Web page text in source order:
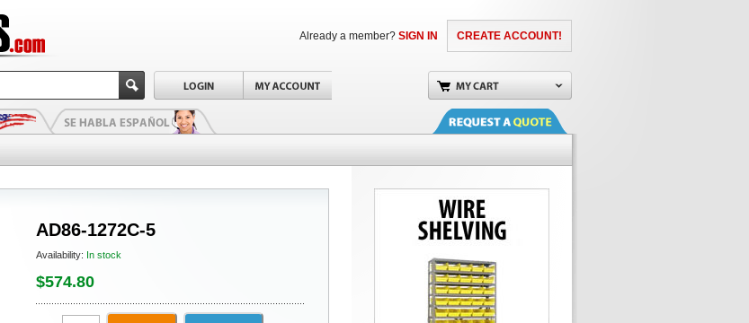
CREATE ACCOUNT!
Already a member? SIGN IN
AD86-1272C-5
Availability: In stock
$574.80